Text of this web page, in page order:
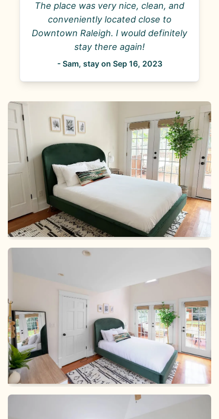
The place was very nice, clean, and
conveniently located close to
Downtown Raleigh. I would definitely
stay there again!
- Sam, stay on Sep 16, 2023